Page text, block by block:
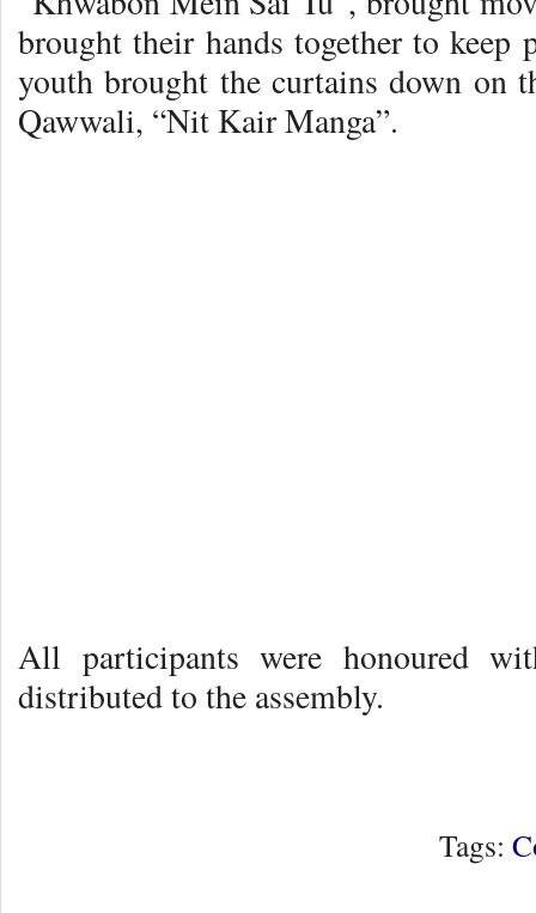
brought their hands together to keep
youth brought the curtains down on
Qawwali, “Nit Kair Manga”.
All participants were honoured
distributed to the assembly.
Tags: